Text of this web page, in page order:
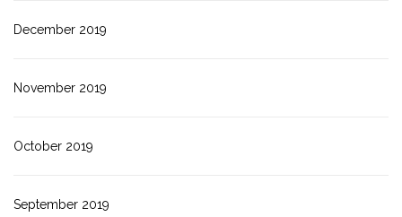
December 2019
November 2019
October 2019
September 2019